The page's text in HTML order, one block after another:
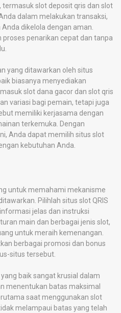
slot deposit qris dan slot
dalam melakukan transaksi,
dikelola dengan aman.
penarikan cepat dan tanpa
yang ditawarkan oleh situs
biasanya menyediakan
slot dana gacor dan slot qris
variasi bagi pemain, tetapi juga
memiliki kerjasama dengan
terkemuka. Dengan
Anda dapat memilih situs slot
kebutuhan Anda.
untuk memahami mekanisme
Pilihlah situs slot QRIS
jelas dan instruksi
main dan berbagai jenis slot,
untuk meraih kemenangan.
berbagai promosi dan bonus
situs tersebut.
baik sangat krusial dalam
menentukan batas maksimal
saat menggunakan slot
melampaui batas yang telah